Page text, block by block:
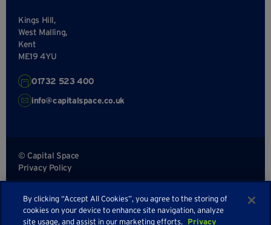
Kings Hill,
West Malling,
Kent
ME19 4YU
01732 523 400
info@capitalspace.co.uk
© Capital Space
Privacy Policy
Sitemap
By clicking “Accept All Cookies”, you agree to the storing of
cookies on your device to enhance site navigation, analyze
site usage, and assist in our marketing efforts. Privacy